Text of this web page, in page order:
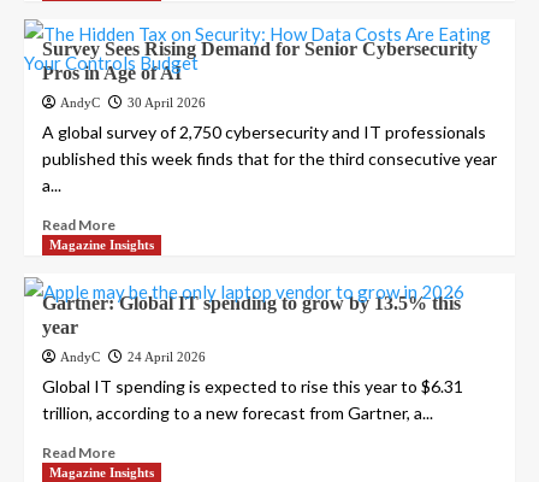
Survey Sees Rising Demand for Senior Cybersecurity
Pros in Age of AI
AndyC 30 April 2026
A global survey of 2,750 cybersecurity and IT professionals
published this week finds that for the third consecutive year
a...
Read More
Magazine Insights
Gartner: Global IT spending to grow by 13.5% this
year
AndyC 24 April 2026
Global IT spending is expected to rise this year to $6.31
trillion, according to a new forecast from Gartner, a...
Read More
Magazine Insights